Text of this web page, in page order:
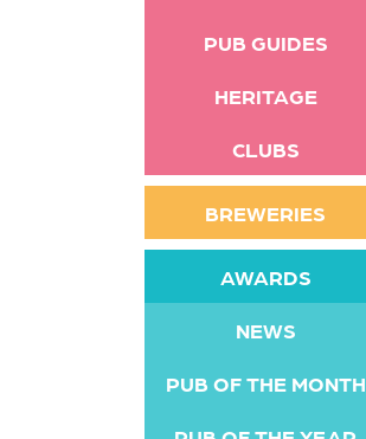
PUB GUIDES
HERITAGE
CLUBS
BREWERIES
AWARDS
NEWS
PUB OF THE MONTH